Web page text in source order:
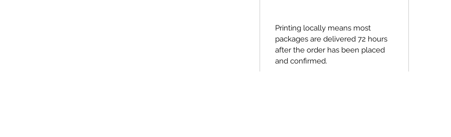
Printing locally means most
packages are delivered 72 hours
after the order has been placed
and confirmed.